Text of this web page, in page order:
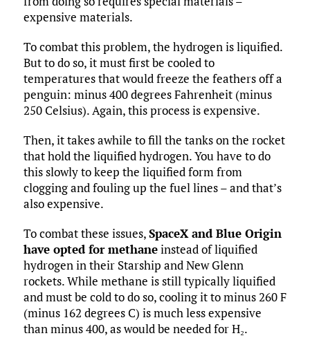
expensive materials.
To combat this problem, the hydrogen is liquified.
But to do so, it must first be cooled to
temperatures that would freeze the feathers off a
penguin: minus 400 degrees Fahrenheit (minus
250 Celsius). Again, this process is expensive.
Then, it takes awhile to fill the tanks on the rocket
that hold the liquified hydrogen. You have to do
this slowly to keep the liquified form from
clogging and fouling up the fuel lines – and that’s
also expensive.
To combat these issues,SpaceX and Blue Origin
have opted for methaneinstead of liquified
hydrogen in their Starship and New Glenn
rockets. While methane is still typically liquified
and must be cold to do so, cooling it to minus 260 F
(minus 162 degrees C) is much less expensive
than minus 400, as would be needed for H₂.